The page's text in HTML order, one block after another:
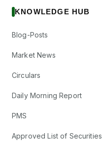
KNOWLEDGE HUB
Blog-Posts
Market News
Circulars
Daily Morning Report
PMS
Approved List of Securities